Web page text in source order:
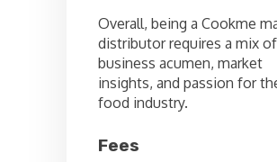
Overall, being a Cookme
distributor requires a mix of
business acumen, market
insights, and passion for
food industry.
Fees